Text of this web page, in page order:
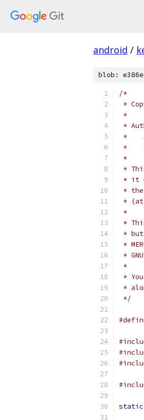
android /
blob:
/*
*
*
*
*
*
*
*
* it
*
* (at
*
*
* but
*
*
*
*
*
*/
static